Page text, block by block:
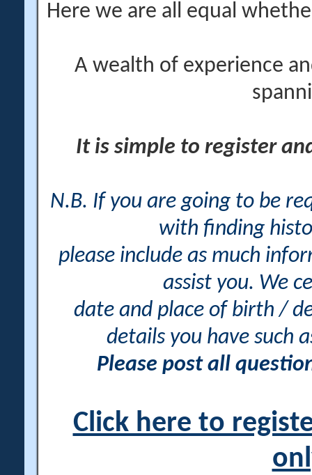
Here we are all equal
A wealth of experience
It is simple to register
N.B. If you are going to be
with finding
please include as much
assist you. We
date and place of birth /
details you have such
Please post all
Click here to